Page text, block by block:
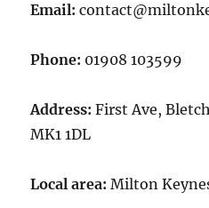
Email:
Phone: 01908 103599
Address: First Ave,
MK1 1DL
Local area: Milton